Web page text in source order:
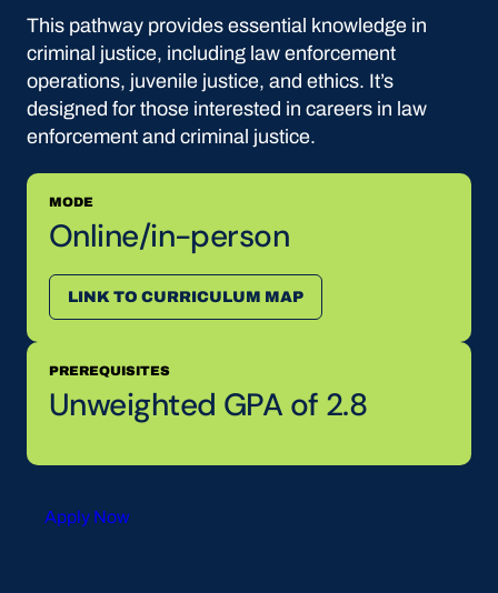
This pathway provides essential knowledge in
criminal justice, including law enforcement
operations, juvenile justice, and ethics. It’s
designed for those interested in careers in law
enforcement and criminal justice.
MODE
Online/in-person
LINK TO CURRICULUM MAP
PREREQUISITES
Unweighted GPA of 2.8
Apply Now